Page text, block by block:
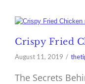
Crispy Fried
August 11, 2019
The Secrets